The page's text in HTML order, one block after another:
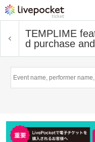
TEMPLIME
d purchase